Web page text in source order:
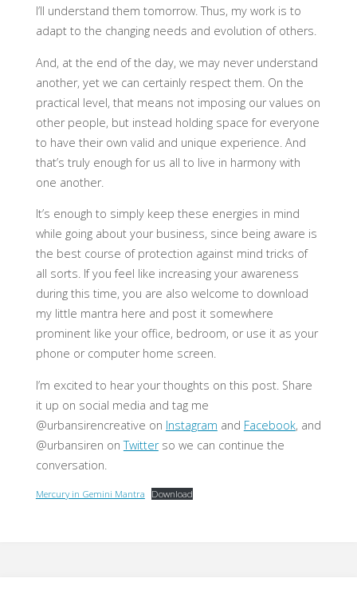
I’ll understand them tomorrow. Thus, my work is to
adapt to the changing needs and evolution of others.
And, at the end of the day, we may never understand
another, yet we can certainly respect them. On the
practical level, that means not imposing our values on
other people, but instead holding space for everyone
to have their own valid and unique experience. And
that’s truly enough for us all to live in harmony with
one another.
It’s enough to simply keep these energies in mind
while going about your business, since being aware is
the best course of protection against mind tricks of
all sorts. If you feel like increasing your awareness
during this time, you are also welcome to download
my little mantra here and post it somewhere
prominent like your office, bedroom, or use it as your
phone or computer home screen.
I’m excited to hear your thoughts on this post. Share
it up on social media and tag me
@urbansirencreative on Instagram and Facebook, and
@urbansiren onTwitterso we can continue the
conversation.
Mercury in Gemini Mantra Download